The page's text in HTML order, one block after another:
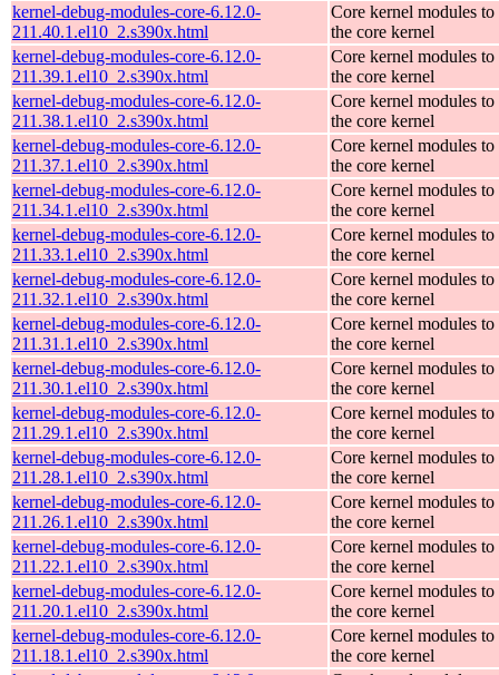
kernel-debug-modules-core-6.12.0-
211.40.1.el10_2.s390x.html
Core kernel modules to
the core kernel
kernel-debug-modules-core-6.12.0-
211.39.1.el10_2.s390x.html
Core kernel modules to
the core kernel
kernel-debug-modules-core-6.12.0-
211.38.1.el10_2.s390x.html
Core kernel modules to
the core kernel
kernel-debug-modules-core-6.12.0-
211.37.1.el10_2.s390x.html
Core kernel modules to
the core kernel
kernel-debug-modules-core-6.12.0-
211.34.1.el10_2.s390x.html
Core kernel modules to
the core kernel
kernel-debug-modules-core-6.12.0-
211.33.1.el10_2.s390x.html
Core kernel modules to
the core kernel
kernel-debug-modules-core-6.12.0-
211.32.1.el10_2.s390x.html
Core kernel modules to
the core kernel
kernel-debug-modules-core-6.12.0-
211.31.1.el10_2.s390x.html
Core kernel modules to
the core kernel
kernel-debug-modules-core-6.12.0-
211.30.1.el10_2.s390x.html
Core kernel modules to
the core kernel
kernel-debug-modules-core-6.12.0-
211.29.1.el10_2.s390x.html
Core kernel modules to
the core kernel
kernel-debug-modules-core-6.12.0-
211.28.1.el10_2.s390x.html
Core kernel modules to
the core kernel
kernel-debug-modules-core-6.12.0-
211.26.1.el10_2.s390x.html
Core kernel modules to
the core kernel
kernel-debug-modules-core-6.12.0-
211.22.1.el10_2.s390x.html
Core kernel modules to
the core kernel
kernel-debug-modules-core-6.12.0-
211.20.1.el10_2.s390x.html
Core kernel modules to
the core kernel
kernel-debug-modules-core-6.12.0-
211.18.1.el10_2.s390x.html
Core kernel modules to
the core kernel